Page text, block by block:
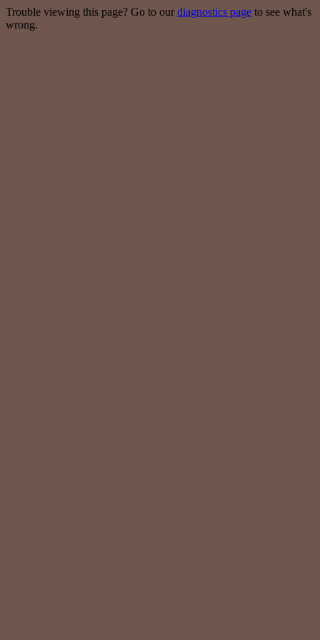
Trouble viewing this page? Go to our diagnostics page to see what's
wrong.